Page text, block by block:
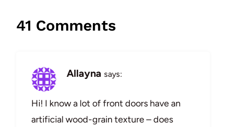
41 Comments
Allayna says:
Hi! I know a lot of front doors have an
artificial wood-grain texture – does